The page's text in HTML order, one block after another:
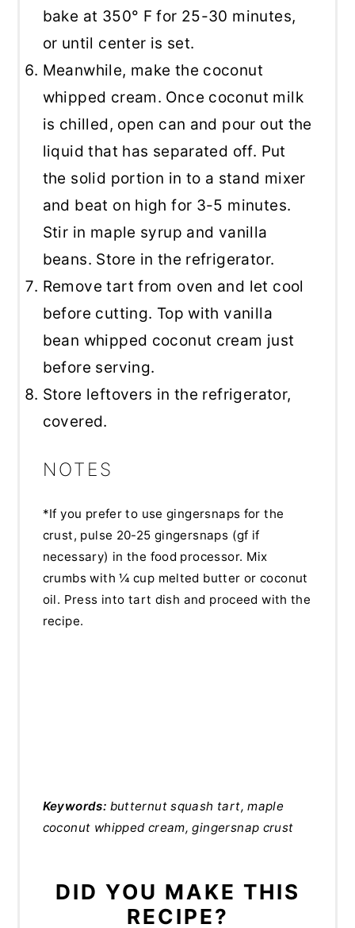
bake at 350° F for 25-30 minutes,
or until center is set.
Meanwhile, make the coconut
whipped cream. Once coconut milk
is chilled, open can and pour out the
liquid that has separated off. Put
the solid portion in to a stand mixer
and beat on high for 3-5 minutes.
Stir in maple syrup and vanilla
beans. Store in the refrigerator.
Remove tart from oven and let cool
before cutting. Top with vanilla
bean whipped coconut cream just
before serving.
Store leftovers in the refrigerator,
covered.
NOTES
*If you prefer to use gingersnaps for the
crust, pulse 20-25 gingersnaps (gf if
necessary) in the food processor. Mix
crumbs with ¼ cup melted butter or coconut
oil. Press into tart dish and proceed with the
recipe.
Keywords: butternut squash tart, maple
coconut whipped cream, gingersnap crust
DID YOU MAKE THIS
RECIPE?